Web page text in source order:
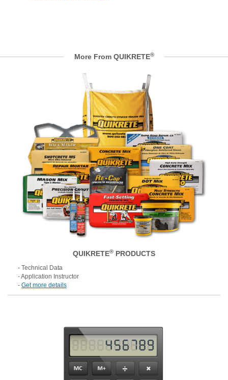
More From QUIKRETE®
QUIKRETE® PRODUCTS
- Technical Data
- Application Instructor
- Get more details